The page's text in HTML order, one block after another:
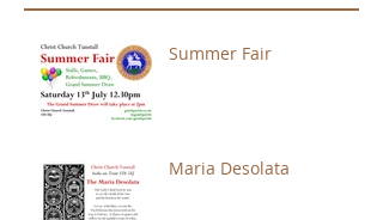
Summer Fair
Maria Desolata